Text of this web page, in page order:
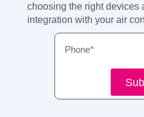
choosing the right devices
integration with your air